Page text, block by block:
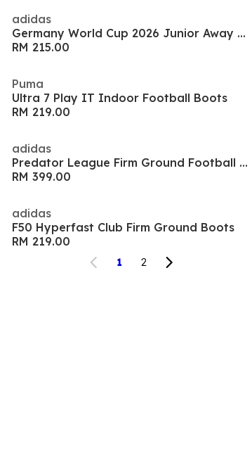
adidas
Germany World Cup 2026 Junior Away Shirt
RM 215.00
Puma
Ultra 7 Play IT Indoor Football Boots
RM 219.00
adidas
Predator League Firm Ground Football Boots
RM 399.00
adidas
F50 Hyperfast Club Firm Ground Boots
RM 219.00
1 2